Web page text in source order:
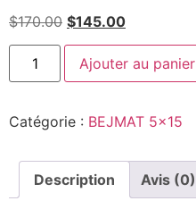
$170.00 $145.00
Ajouter au panier
Catégorie : BEJMAT 5x15
Description Avis (0)